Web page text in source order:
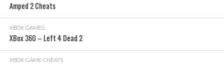
Amped 2 Cheats
XBOX GAMES
XBox 360 – Left 4 Dead 2
XBOX GAME CHEATS